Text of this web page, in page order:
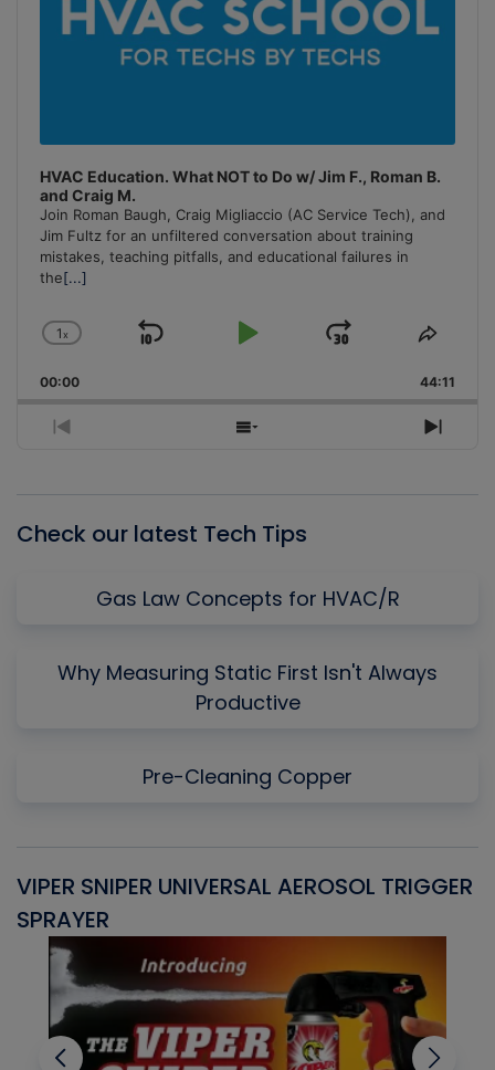
HVAC Education. What NOT to Do w/ Jim F., Roman B.
and Craig M.
Join Roman Baugh, Craig Migliaccio (AC Service Tech), and
Jim Fultz for an unfiltered conversation about training
mistakes, teaching pitfalls, and educational failures in
the[...]
Change
Rate
1x
Skip
Play
Jump
Forward
Share
00:00 44:11
Previous
Show
Next
Check our latest Tech Tips
Gas Law Concepts for HVAC/R
Why Measuring Static First Isn't Always
Productive
Pre-Cleaning Copper
VIPER SNIPER UNIVERSAL AEROSOL TRIGGER
SPRAYER